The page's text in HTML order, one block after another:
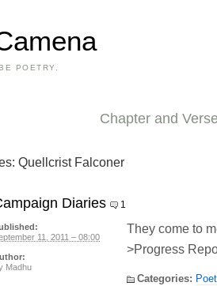
POETRY.
Chapter and
Quellcrist Falconer
Diaries 1
They come to
>Progress
Categories:
11, 2011 – 08:00
Madhu